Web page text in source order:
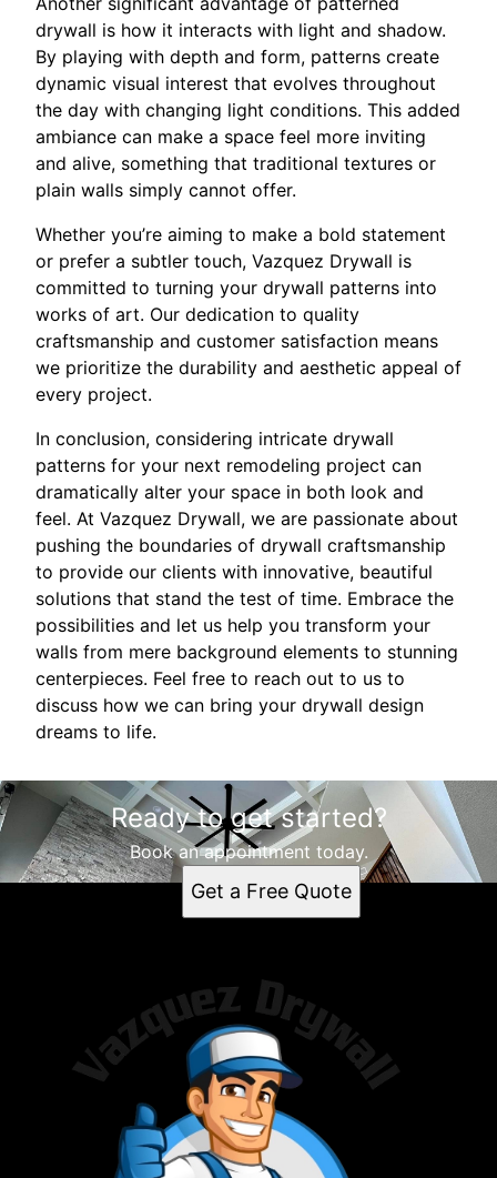
drywall is how it interacts with light and shadow.
By playing with depth and form, patterns create
dynamic visual interest that evolves throughout
the day with changing light conditions. This added
ambiance can make a space feel more inviting
and alive, something that traditional textures or
plain walls simply cannot offer.
Whether you’re aiming to make a bold statement
or prefer a subtler touch, Vazquez Drywall is
committed to turning your drywall patterns into
works of art. Our dedication to quality
craftsmanship and customer satisfaction means
we prioritize the durability and aesthetic appeal of
every project.
In conclusion, considering intricate drywall
patterns for your next remodeling project can
dramatically alter your space in both look and
feel. At Vazquez Drywall, we are passionate about
pushing the boundaries of drywall craftsmanship
to provide our clients with innovative, beautiful
solutions that stand the test of time. Embrace the
possibilities and let us help you transform your
walls from mere background elements to stunning
centerpieces. Feel free to reach out to us to
discuss how we can bring your drywall design
dreams to life.
Ready to get started?
Book an appointment today.
Get a Free Quote